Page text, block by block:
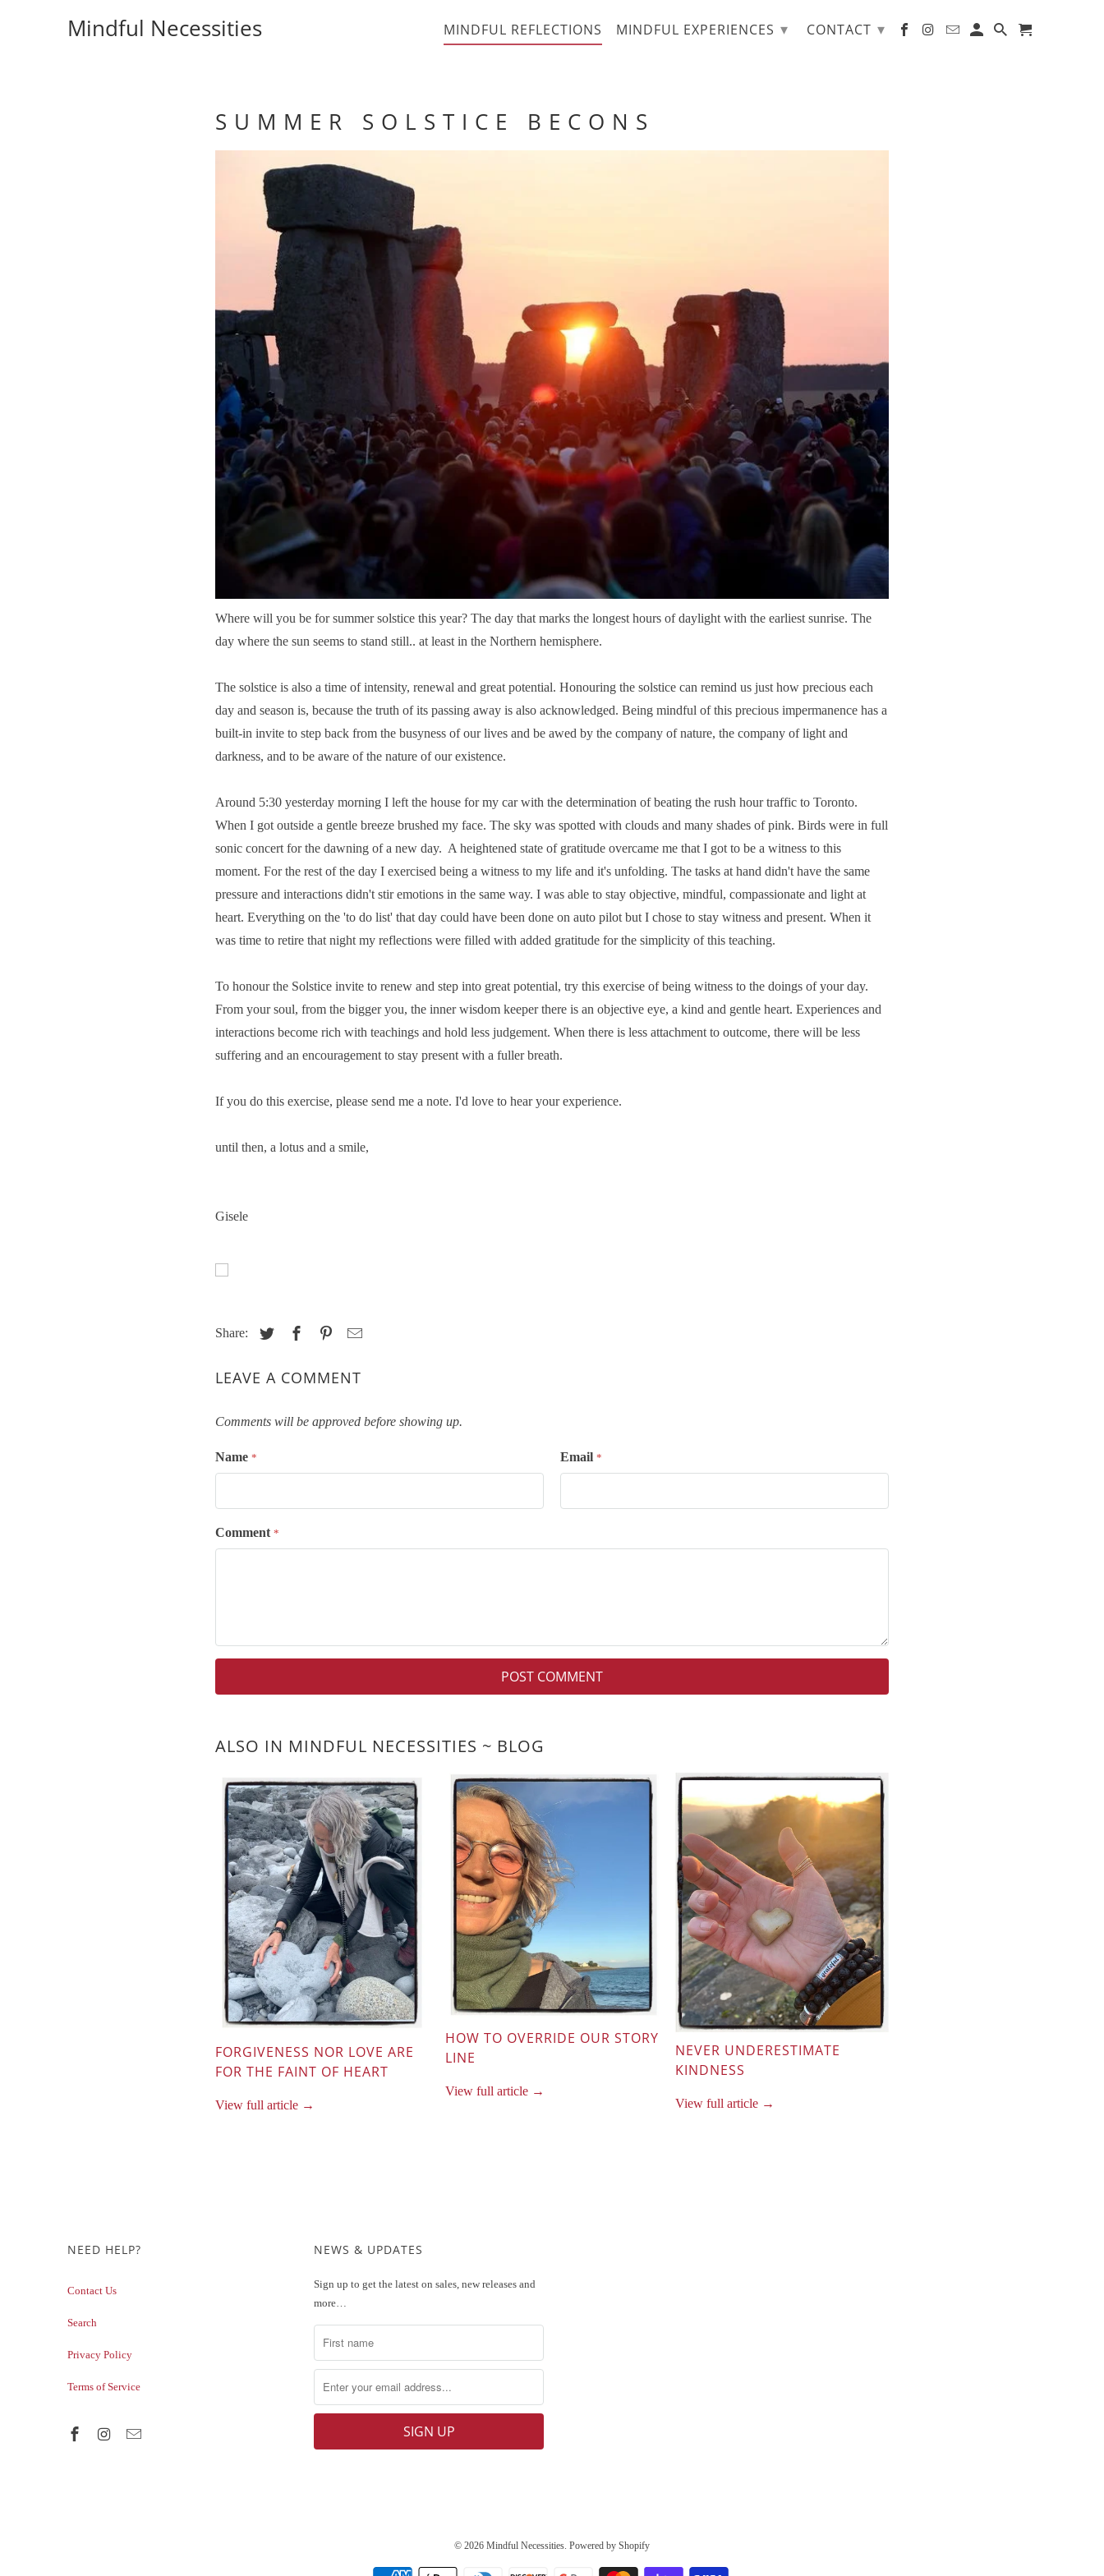
S U M M E R S O L S T I C E B E C O N S
Where will you be for summer solstice this year? The day that marks the longest hours of daylight with the earliest sunrise. The
day where the sun seems to stand still.. at least in the Northern hemisphere.
The solstice is also a time of intensity, renewal and great potential. Honouring the solstice can remind us just how precious each
day and season is, because the truth of its passing away is also acknowledged. Being mindful of this precious impermanence has a
built-in invite to step back from the busyness of our lives and be awed by the company of nature, the company of light and
darkness, and to be aware of the nature of our existence.
Around 5:30 yesterday morning I left the house for my car with the determination of beating the rush hour traffic to Toronto.
When I got outside a gentle breeze brushed my face. The sky was spotted with clouds and many shades of pink. Birds were in full
sonic concert for the dawning of a new day. A heightened state of gratitude overcame me that I got to be a witness to this
moment. For the rest of the day I exercised being a witness to my life and it's unfolding. The tasks at hand didn't have the same
pressure and interactions didn't stir emotions in the same way. I was able to stay objective, mindful, compassionate and light at
heart. Everything on the 'to do list' that day could have been done on auto pilot but I chose to stay witness and present. When it
was time to retire that night my reflections were filled with added gratitude for the simplicity of this teaching.
To honour the Solstice invite to renew and step into great potential, try this exercise of being witness to the doings of your day.
From your soul, from the bigger you, the inner wisdom keeper there is an objective eye, a kind and gentle heart. Experiences and
interactions become rich with teachings and hold less judgement. When there is less attachment to outcome, there will be less
suffering and an encouragement to stay present with a fuller breath.
If you do this exercise, please send me a note. I'd love to hear your experience.
until then, a lotus and a smile,
Gisele
Share:
LEAVE A COMMENT
Comments will be approved before showing up.
Name * Email *
Comment *
ALSO IN MINDFUL NECESSITIES ~ BLOG
FORGIVENESS NOR LOVE ARE
FOR THE FAINT OF HEART
View full article →
HOW TO OVERRIDE OUR STORY
LINE
View full article →
NEVER UNDERESTIMATE
KINDNESS
View full article →
NEED HELP?
Contact Us
Search
Privacy Policy
Terms of Service
NEWS & UPDATES
Sign up to get the latest on sales, new releases and
more…
© 2026 Mindful Necessities. Powered by Shopify
Mindful Necessities MINDFUL REFLECTIONS MINDFUL EXPERIENCES ▾ CONTACT ▾